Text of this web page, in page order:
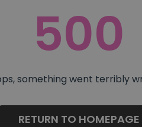
500
something went terribly
RETURN TO HOMEPAGE